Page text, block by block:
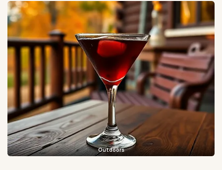
Outdoors